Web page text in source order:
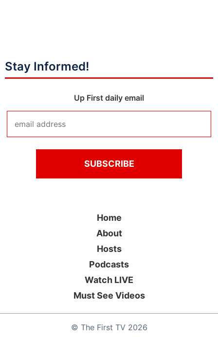
Stay Informed!
Up First daily email
© The First TV2026
Home
About
Hosts
Podcasts
Watch LIVE
Must See Videos